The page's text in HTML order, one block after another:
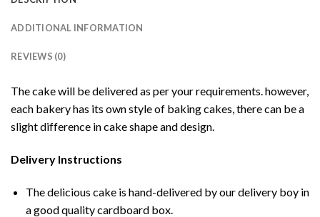
ADDITIONAL INFORMATION
REVIEWS (0)
The cake will be delivered as per your requirements. however,
each bakery has its own style of baking cakes, there can be a
slight difference in cake shape and design.
Delivery Instructions
The delicious cake is hand-delivered by our delivery boy in
a good quality cardboard box.